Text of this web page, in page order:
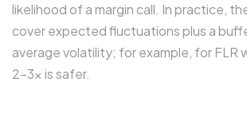
likelihood of a margin call. In practice,
cover expected fluctuations plus a
average volatility; for example, for FLR
2-3x is safer.